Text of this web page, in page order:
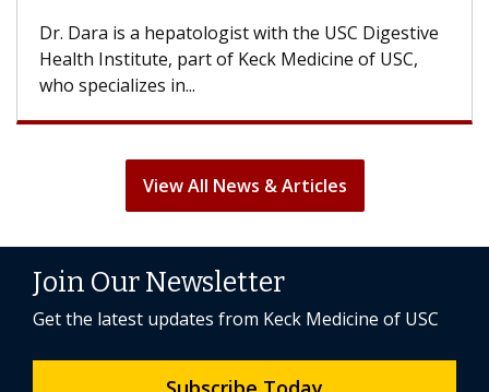
Dr. Dara is a hepatologist with the USC Digestive
Health Institute, part of Keck Medicine of USC,
who specializes in...
View All News & Articles
Join Our Newsletter
Get the latest updates from Keck Medicine of USC